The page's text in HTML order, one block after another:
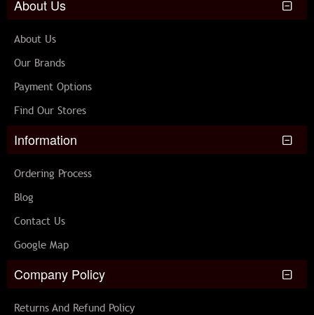
About Us
About Us
Our Brands
Payment Options
Find Our Stores
Information
Ordering Process
Blog
Contact Us
Google Map
Company Policy
Returns And Refund Policy